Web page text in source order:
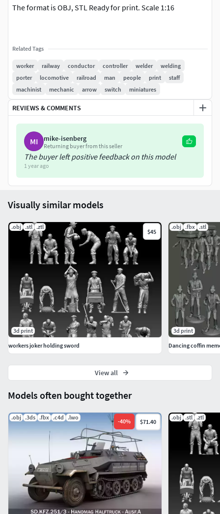
The format is OBJ, STL Ready for print. Scale 1:16
Related Tags
worker railway conductor controller welder
welding
porter
locomotive railroad man people print
staff
machinist
mechanic arrow switch miniatures
REVIEWS & COMMENTS
MI mike-isenberg
Returning buyer from this seller
The buyer left positive feedback on this model
1 year ago
Models often bought together
.obj .3ds .fbx .c4d .lwo
-40% $71.40
.obj .stl .ztl
Visually similar models
.obj .stl .ztl
$45
3d print
workers joker holding sword
.obj .fbx .stl
3d print
Dancing coffin
View all